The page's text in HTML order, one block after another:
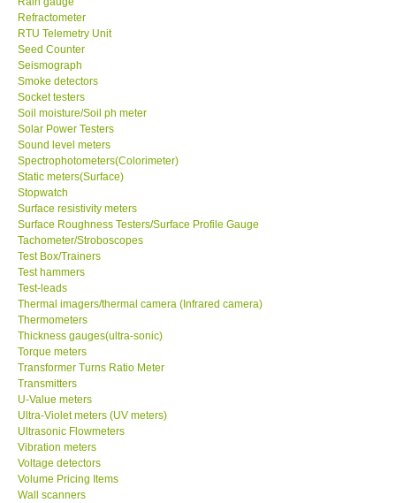
Enquiry/Contact us
Payment Methods
Forms
Shop locations
Support
Ways to buy
Warranty Period
Enquiry Form
Help
SHOP LOCATIONS
ENQUIRY BASKET
Refractometer
RTU Telemetry Unit
Seed Counter
Seismograph
Smoke detectors
Socket testers
Soil moisture/Soil ph meter
Solar Power Testers
Sound level meters
Spectrophotometers(Colorimeter)
Static meters(Surface)
Stopwatch
Surface resistivity meters
Surface Roughness Testers/Surface Profile Gauge
Tachometer/Stroboscopes
Test Box/Trainers
Test hammers
Test-leads
Thermal imagers/thermal camera (Infrared camera)
Thermometers
Thickness gauges(ultra-sonic)
Torque meters
Transformer Turns Ratio Meter
Transmitters
U-Value meters
Ultra-Violet meters (UV meters)
Ultrasonic Flowmeters
Vibration meters
Voltage detectors
Volume Pricing Items
Wall scanners